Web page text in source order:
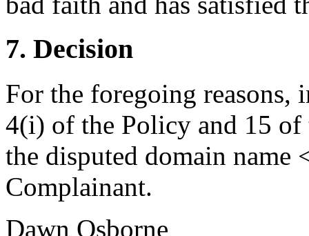
7. Decision
For the foregoing reasons,
4(i) of the Policy and 15 of
the disputed domain name
Complainant.
Dawn Osborne